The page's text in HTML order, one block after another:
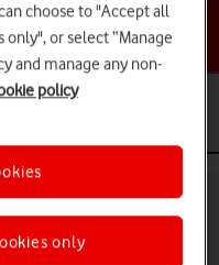
topic
Calls and contacts
Watch Series 6
choose to "Accept all
or select “Manage
and manage any non-
policy
only